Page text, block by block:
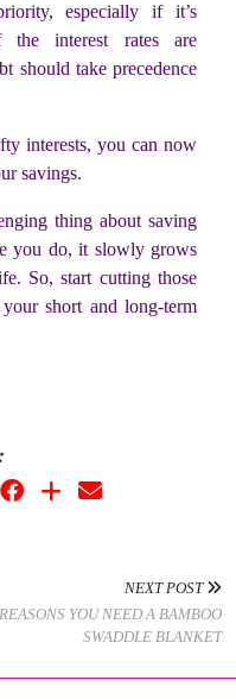
especially if it’s
the interest rates are
should take precedence
interests, you can now
savings.
thing about saving
you do, it slowly grows
So, start cutting those
your short and long-term
NEXT POST
YOU NEED A BAMBOO
SWADDLE BLANKET